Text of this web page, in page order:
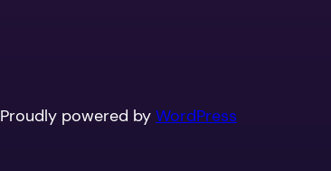
Proudly powered by WordPress